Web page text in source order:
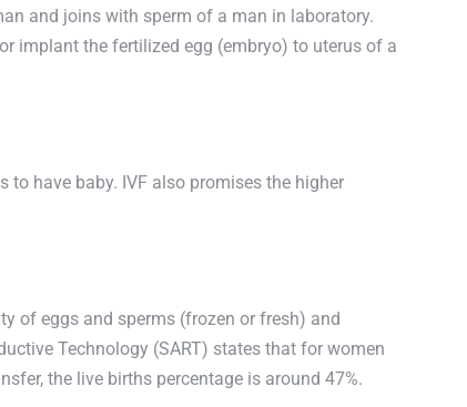
and joins with sperm of a man in laboratory.
implant the fertilized egg (embryo) to uterus of a
have baby. IVF also promises the higher
of eggs and sperms (frozen or fresh) and
Technology (SART) states that for women
the live births percentage is around 47%.